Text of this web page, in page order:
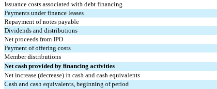
Issuance costs associated with debt financing
Payments under finance leases
Repayment of notes payable
Dividends and distributions
Net proceeds from IPO
Payment of offering costs
Member distributions
Net cash provided by financing activities
Net increase (decrease) in cash and cash equivalents
Cash and cash equivalents, beginning of period